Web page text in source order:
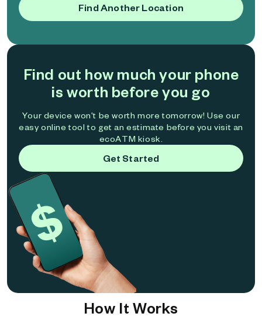
Find Another Location
Find out how much your phone
is worth before you go
Your device won't be worth more tomorrow! Use our
easy online tool to get an estimate before you visit an
ecoATM kiosk.
Get Started
How It Works